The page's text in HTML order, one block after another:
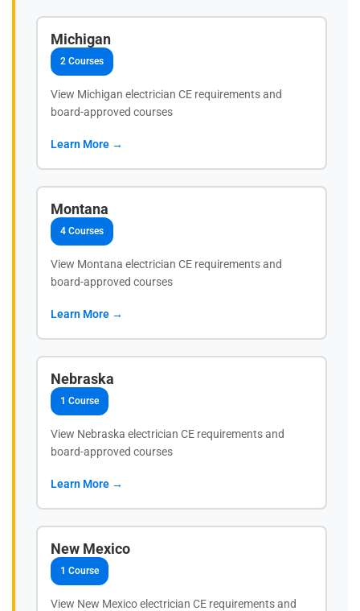
Michigan
2 Courses
View Michigan electrician CE requirements and
board-approved courses
Learn More →
Montana
4 Courses
View Montana electrician CE requirements and
board-approved courses
Learn More →
Nebraska
1 Course
View Nebraska electrician CE requirements and
board-approved courses
Learn More →
New Mexico
1 Course
View New Mexico electrician CE requirements and